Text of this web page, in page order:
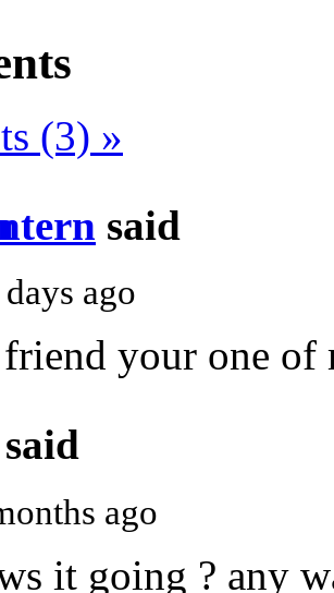
(3) »
said
ago
your one of
said
ago
it going ? any